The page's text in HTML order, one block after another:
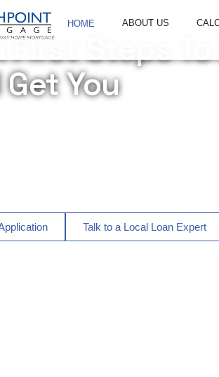
HOME ABOUT US
First Steps
Get You
Talk to a Local Loan Expert